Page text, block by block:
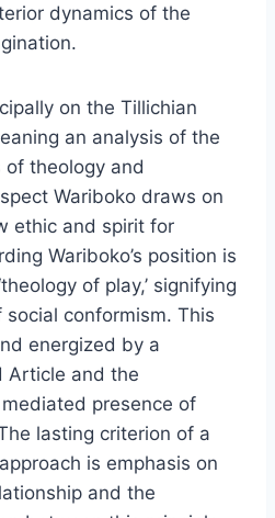
dynamics of the
on the Tillichian
an analysis of the
theology and
Wariboko draws on
ethic and spirit for
Wariboko’s position is
of play,’ signifying
conformism. This
energized by a
Article and the
presence of
lasting criterion of a
is emphasis on
and the